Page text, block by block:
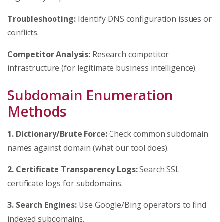
Troubleshooting: Identify DNS configuration issues or
conflicts.
Competitor Analysis: Research competitor
infrastructure (for legitimate business intelligence).
Subdomain Enumeration
Methods
1. Dictionary/Brute Force:Check common subdomain
names against domain (what our tool does).
2. Certificate Transparency Logs:Search SSL
certificate logs for subdomains.
3. Search Engines: Use Google/Bing operators to find
indexed subdomains.